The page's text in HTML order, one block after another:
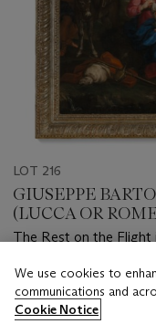
LOT 216
GIUSEPPE
(LUCCA OR
ROME)
The Rest on the
Estimate
GBP 20,000 - GBP
We use cookies to
communications and
Cookie Notice